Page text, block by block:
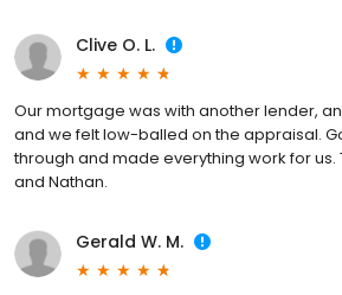
Clive O. L.
Our mortgage was with another lender,
and we felt low-balled on the appraisal.
through and made everything work for us.
and Nathan.
Gerald W. M.